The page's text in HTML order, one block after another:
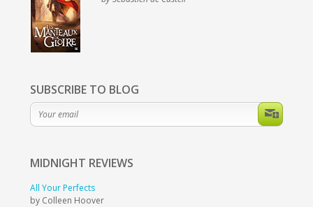
SUBSCRIBE TO BLOG
MIDNIGHT REVIEWS
All Your Perfects
by Colleen Hoover